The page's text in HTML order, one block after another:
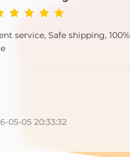
service, Safe shipping, 100%
05-05 20:33:32